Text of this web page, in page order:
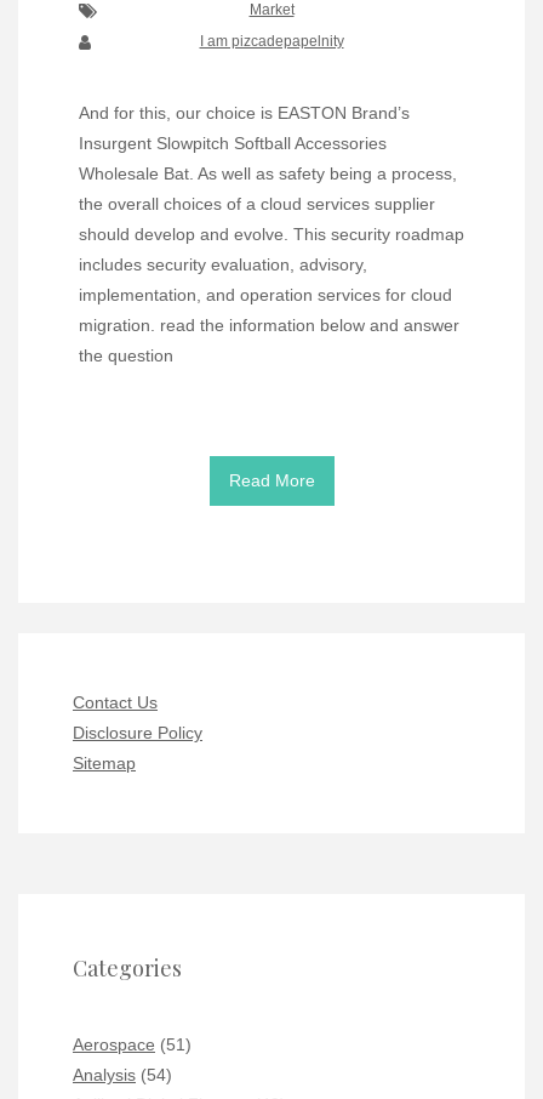
Market
I am pizcadepapelnity
And for this, our choice is EASTON Brand’s
Insurgent Slowpitch Softball Accessories
Wholesale Bat. As well as safety being a process,
the overall choices of a cloud services supplier
should develop and evolve. This security roadmap
includes security evaluation, advisory,
implementation, and operation services for cloud
migration. read the information below and answer
the question
Read More
Contact Us
Disclosure Policy
Sitemap
Categories
Aerospace (51)
Analysis (54)